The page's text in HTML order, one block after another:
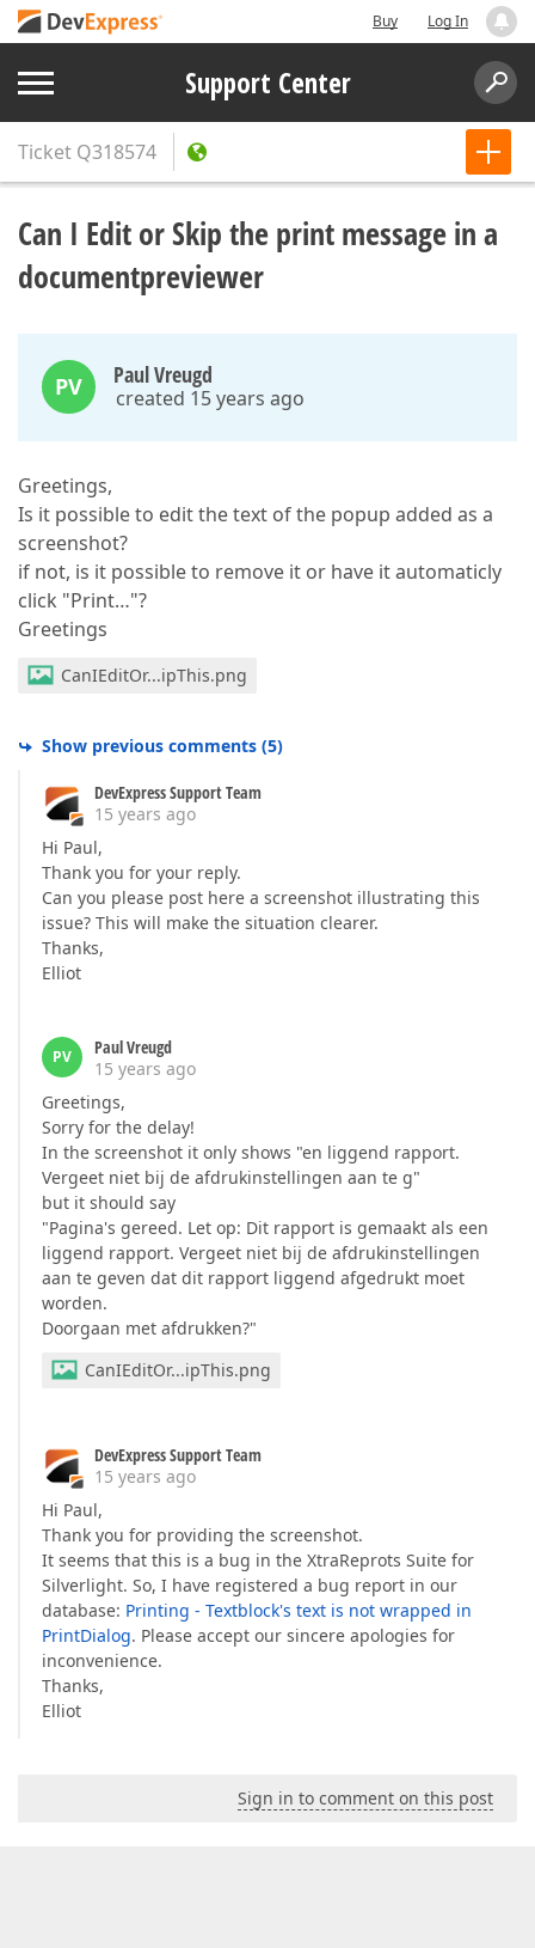
Buy Log In
Support Center
Ticket Q318574
Can I Edit or Skip the print message in a
documentpreviewer
PV Paul Vreugd
created 15 years ago
Greetings,
Is it possible to edit the text of the popup added as a
screenshot?
if not, is it possible to remove it or have it automaticly
click "Print…"?
Greetings
CanIEditOr...ipThis.png
Show previous comments (5)
DevExpress Support Team
15 years ago
Hi Paul,
Thank you for your reply.
Can you please post here a screenshot illustrating this
issue? This will make the situation clearer.
Thanks,
Elliot
PV
Paul Vreugd
15 years ago
Greetings,
Sorry for the delay!
In the screenshot it only shows "en liggend rapport.
Vergeet niet bij de afdrukinstellingen aan te g"
but it should say
"Pagina's gereed. Let op: Dit rapport is gemaakt als een
liggend rapport. Vergeet niet bij de afdrukinstellingen
aan te geven dat dit rapport liggend afgedrukt moet
worden.
Doorgaan met afdrukken?"
CanIEditOr...ipThis.png
DevExpress Support Team
15 years ago
Hi Paul,
Thank you for providing the screenshot.
It seems that this is a bug in the XtraReprots Suite for
Silverlight. So, I have registered a bug report in our
database: Printing - Textblock's text is not wrapped in
PrintDialog. Please accept our sincere apologies for
inconvenience.
Thanks,
Elliot
Sign in to comment on this post